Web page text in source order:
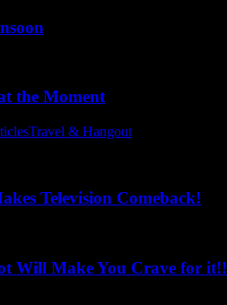
the Moment
Travel & Hangout
Television Comeback!
Will Make You Crave for it!!